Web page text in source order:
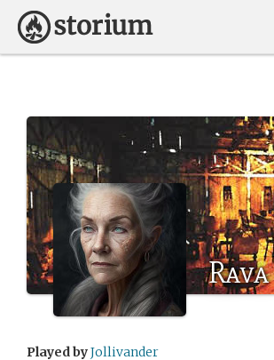
Rava
Played byJollivander